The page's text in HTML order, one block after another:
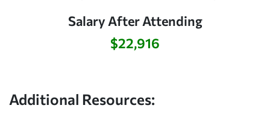
Salary After Attending
$22,916
Additional Resources: